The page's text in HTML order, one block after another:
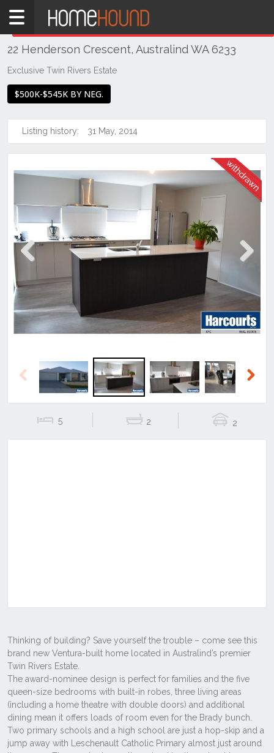
Home
WA
Southern
&
Australind
22 Henderson Crescent, Australind WA 6233
Exclusive Twin Rivers Estate
$500K-$545K BY NEG.
Listing history: 31 May, 2014
Previous
5 2 2
THIS PROPERTY WAS